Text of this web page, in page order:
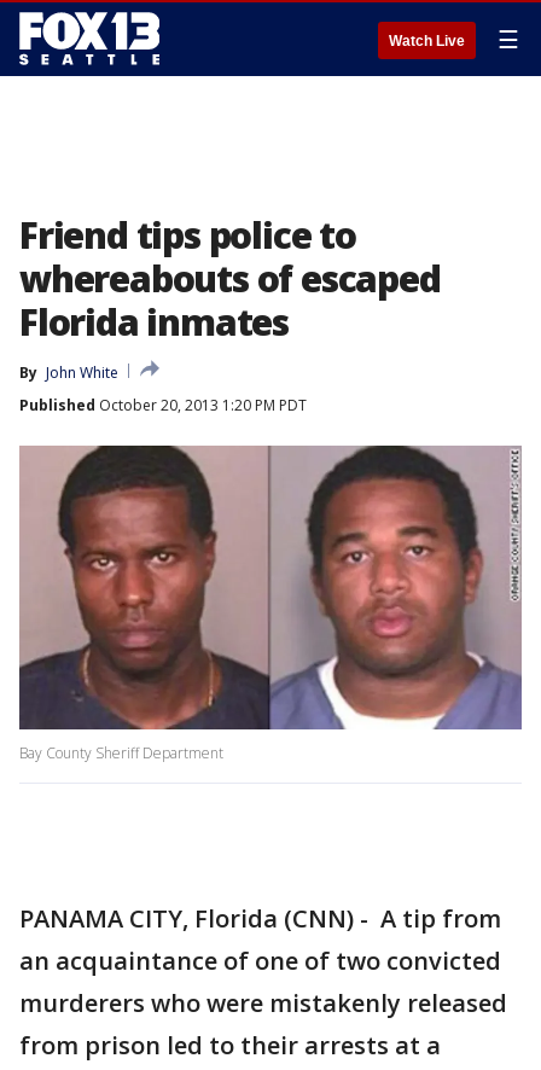
Watch Live ☰
Friend tips police to
whereabouts of escaped
Florida inmates
By John White
Published October 20, 2013 1:20 PM PDT
Bay County Sheriff Department
PANAMA CITY, Florida (CNN) - A tip from
an acquaintance of one of two convicted
murderers who were mistakenly released
from prison led to their arrests at a